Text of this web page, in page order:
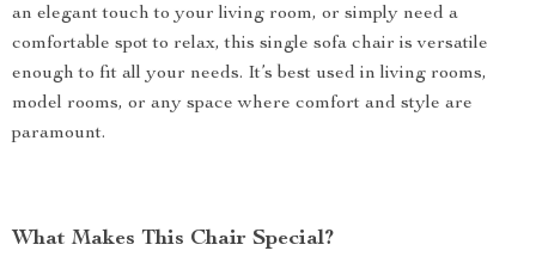
an elegant touch to your living room, or simply need a
comfortable spot to relax, this single sofa chair is versatile
enough to fit all your needs. It’s best used in living rooms,
model rooms, or any space where comfort and style are
paramount.
What Makes This Chair Special?